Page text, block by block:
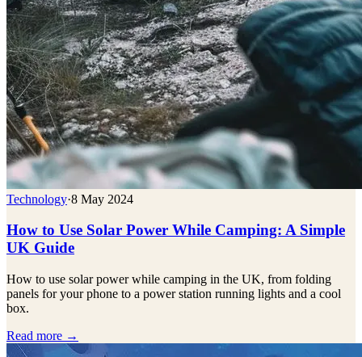
Technology·8 May 2024
How to Use Solar Power While Camping: A Simple
UK Guide
How to use solar power while camping in the UK, from folding
panels for your phone to a power station running lights and a cool
box.
Read more →